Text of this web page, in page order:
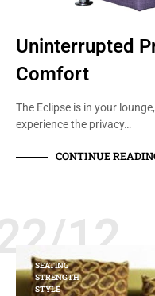
Uninterrupted
Comfort
The Eclipse is in your
experience the privacy…
CONTINUE
12
SEATING
STRENGTH
STYLE